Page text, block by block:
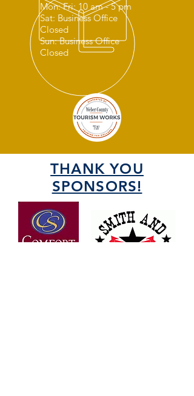
Mon: Fri: 10 am - 5 pm
Sat: Business Office
Closed
Sun: Business Office
Closed
THANK YOU
SPONSORS!